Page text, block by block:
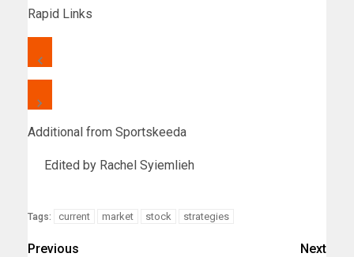
Rapid Links
Additional from Sportskeeda
Edited by Rachel Syiemlieh
Tags: current market stock strategies
Previous
Next